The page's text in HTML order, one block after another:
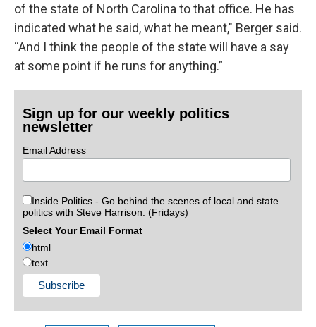
of the state of North Carolina to that office. He has
indicated what he said, what he meant," Berger said.
“And I think the people of the state will have a say
at some point if he runs for anything.”
Sign up for our weekly politics
newsletter
Email Address
Inside Politics - Go behind the scenes of local and state
politics with Steve Harrison. (Fridays)
Select Your Email Format
html
text